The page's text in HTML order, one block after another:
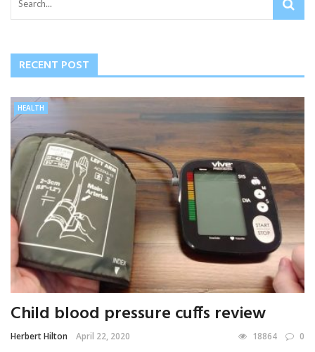
RECENT POST
HEALTH
Child blood pressure cuffs review
Herbert Hilton April 22, 2020 18864 0